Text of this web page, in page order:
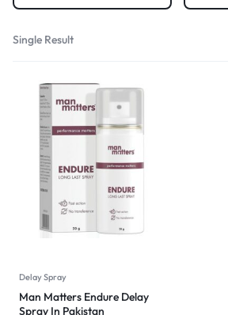
Single Result
Delay Spray
Man Matters Endure Delay
Spray In Pakistan